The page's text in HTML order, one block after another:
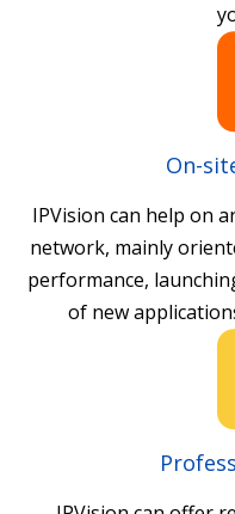
On-
IPVision can help on
network, mainly
performance,
of new